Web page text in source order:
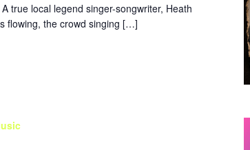
true local legend singer-songwriter, Heath
flowing, the crowd singing […]